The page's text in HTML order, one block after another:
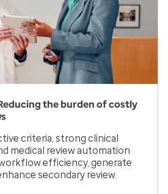
the burden of costly
criteria, strong clinical
medical review automation
efficiency, generate
secondary review.